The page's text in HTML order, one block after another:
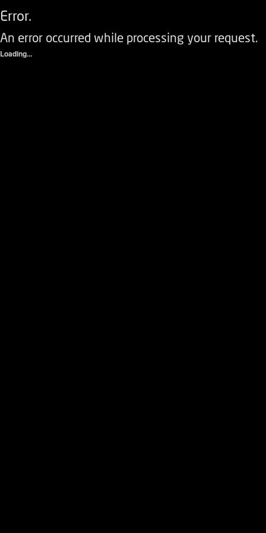
Error.
An error occurred while processing your request.
Loading...